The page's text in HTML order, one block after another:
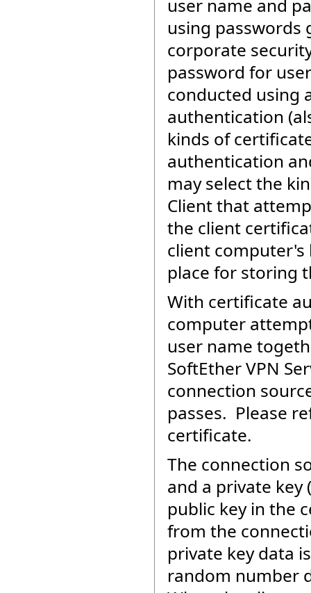
user name and
using passwords
corporate
password for
conducted using
authentication
kinds of
authentication
may select the
Client that
the client
client computer's
place for storing
With certificate
computer
user name
SoftEther VPN
connection
passes. Please
certificate.
The connection
and a private key
public key in the
from the
private key data
random number